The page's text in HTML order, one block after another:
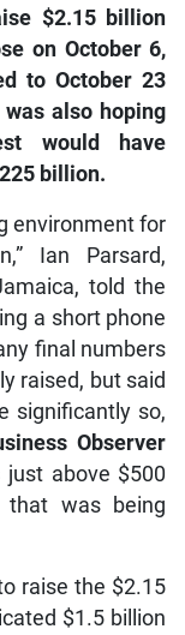
$2.15 billion
on October 6,
to October 23
also hoping
would have
billion.
environment for
Ian Parsard,
told the
a short phone
final numbers
raised, but said
significantly so,
Observer
above $500
that was being
raise the $2.15
$1.5 billion